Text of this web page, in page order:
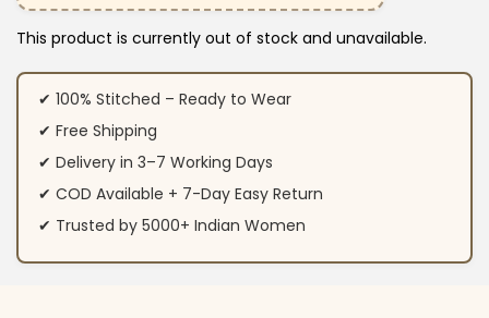
This product is currently out of stock and unavailable.
✔ 100% Stitched – Ready to Wear
✔ Free Shipping
✔ Delivery in 3–7 Working Days
✔ COD Available + 7-Day Easy Return
✔ Trusted by 5000+ Indian Women